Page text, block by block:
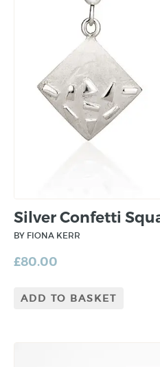
Silver Confetti
BY FIONA KERR
£80.00
ADD TO BASKET